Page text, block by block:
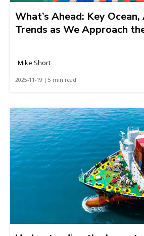
What’s Ahead: Key
Trends as We Approach
Mike Short
2025-11-19 | 5 min read